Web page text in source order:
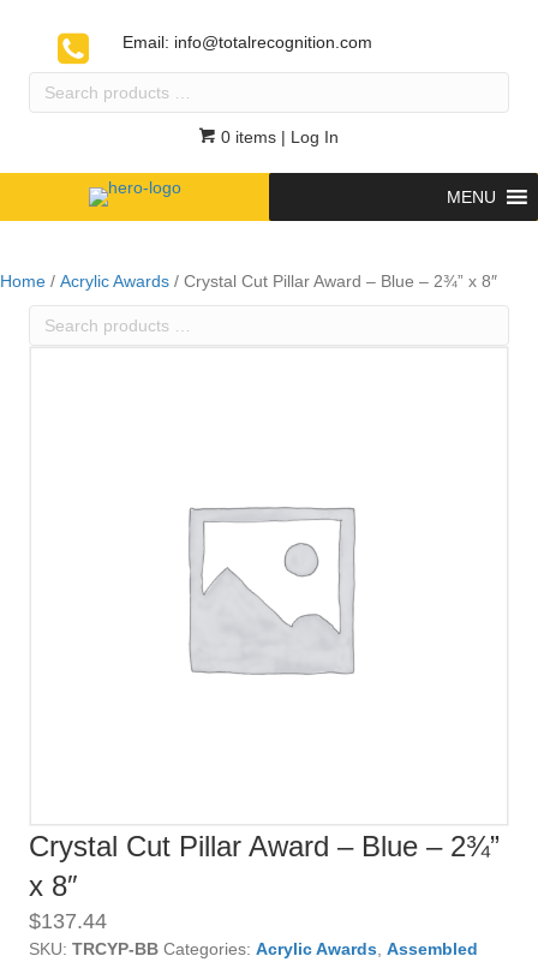
Email: info@totalrecognition.com
Search
0 items | Log In
MENU
Home / Acrylic Awards / Crystal Cut Pillar Award – Blue – 2¾” x 8″
Search
Crystal Cut Pillar Award – Blue – 2¾”
x 8″
$137.44
SKU: TRCYP-BB Categories: Acrylic Awards Assembled